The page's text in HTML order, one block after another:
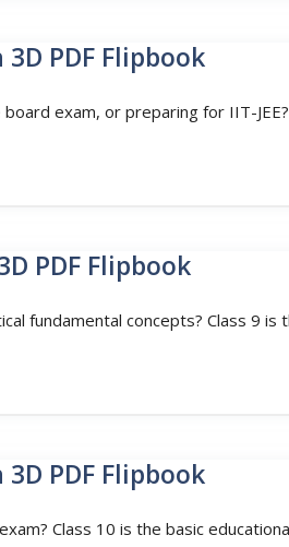
PDF Flipbook
exam, or preparing for IIT-
PDF Flipbook
fundamental concepts? Class 9 is
PDF Flipbook
Class 10 is the basic